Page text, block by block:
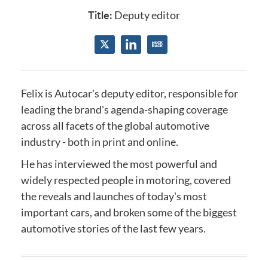
Title: Deputy editor
Felix is Autocar's deputy editor, responsible for
leading the brand's agenda-shaping coverage
across all facets of the global automotive
industry - both in print and online.
He has interviewed the most powerful and
widely respected people in motoring, covered
the reveals and launches of today's most
important cars, and broken some of the biggest
automotive stories of the last few years.